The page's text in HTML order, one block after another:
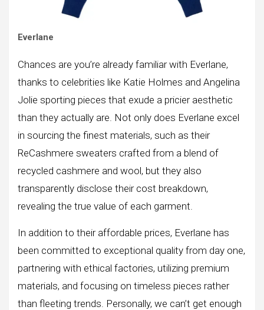
Everlane
Chances are you’re already familiar with Everlane,
thanks to celebrities like Katie Holmes and Angelina
Jolie sporting pieces that exude a pricier aesthetic
than they actually are. Not only does Everlane excel
in sourcing the finest materials, such as their
ReCashmere sweaters crafted from a blend of
recycled cashmere and wool, but they also
transparently disclose their cost breakdown,
revealing the true value of each garment.
In addition to their affordable prices, Everlane has
been committed to exceptional quality from day one,
partnering with ethical factories, utilizing premium
materials, and focusing on timeless pieces rather
than fleeting trends. Personally, we can’t get enough